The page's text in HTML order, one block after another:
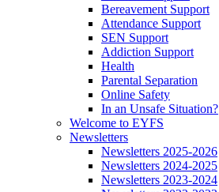
Bereavement Support
Attendance Support
SEN Support
Addiction Support
Health
Parental Separation
Online Safety
In an Unsafe Situation?
Welcome to EYFS
Newsletters
Newsletters 2025-2026
Newsletters 2024-2025
Newsletters 2023-2024